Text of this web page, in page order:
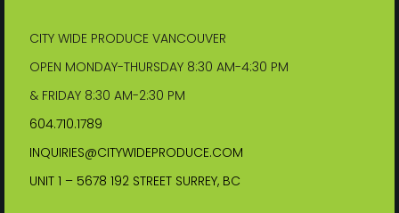
CITY WIDE PRODUCE VANCOUVER
OPEN MONDAY-THURSDAY 8:30 AM-4:30 PM
& FRIDAY 8:30 AM-2:30 PM
604.710.1789
INQUIRIES@CITYWIDEPRODUCE.COM
UNIT 1 – 5678 192 STREET SURREY, BC